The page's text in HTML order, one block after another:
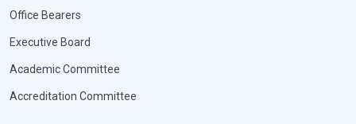
Office Bearers
Executive Board
Academic Committee
Accreditation Committee